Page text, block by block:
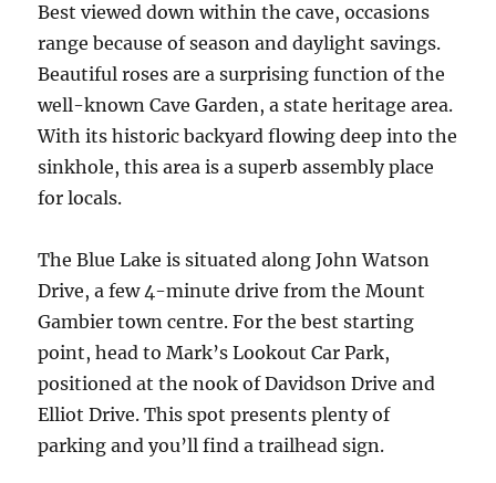
Best viewed down within the cave, occasions
range because of season and daylight savings.
Beautiful roses are a surprising function of the
well-known Cave Garden, a state heritage area.
With its historic backyard flowing deep into the
sinkhole, this area is a superb assembly place
for locals.
The Blue Lake is situated along John Watson
Drive, a few 4-minute drive from the Mount
Gambier town centre. For the best starting
point, head to Mark’s Lookout Car Park,
positioned at the nook of Davidson Drive and
Elliot Drive. This spot presents plenty of
parking and you’ll find a trailhead sign.